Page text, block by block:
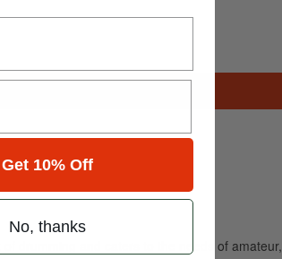
drumming and caters to the needs of amateur,
Get 10% Off
No, thanks